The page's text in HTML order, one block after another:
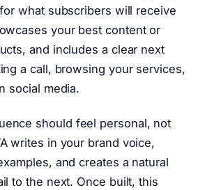
what subscribers will receive
your best content or
and includes a clear next
a call, browsing your services,
social media.
should feel personal, not
writes in your brand voice,
and creates a natural
to the next. Once built, this